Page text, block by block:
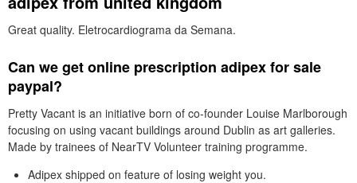
Great quality. Eletrocardiograma da Semana.
Can we get online prescription adipex for sale
paypal?
Pretty Vacant is an initiative born of co-founder Louise Marlborough
focusing on using vacant buildings around Dublin as art galleries.
Made by trainees of NearTV Volunteer training programme.
Adipex shipped on feature of losing weight you.